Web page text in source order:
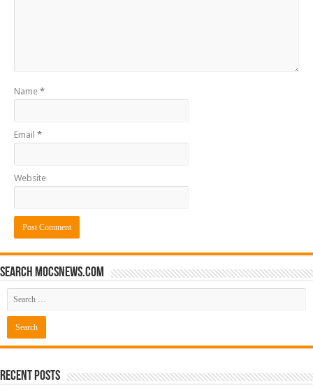
Name *
Email *
Website
Search mocsnews.com
Recent Posts